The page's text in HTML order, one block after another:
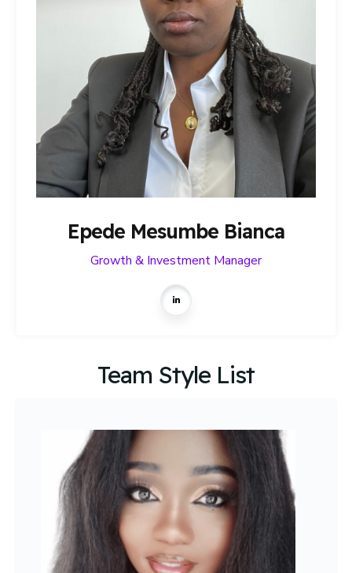
Epede Mesumbe Bianca
Growth & Investment Manager
Team Style List